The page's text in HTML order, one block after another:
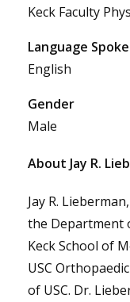
Keck Faculty
Language
English
Gender
Male
About Jay R.
Jay R.
the Department
Keck School of
USC
of USC. Dr.